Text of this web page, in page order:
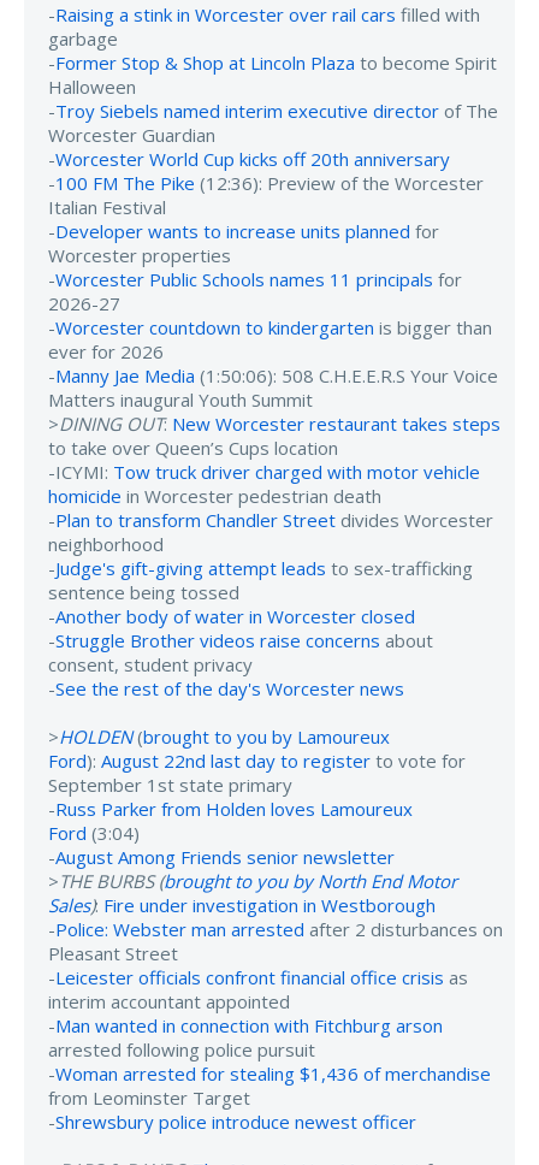
-Raising a stink in Worcester over rail cars filled with
garbage
-Former Stop & Shop at Lincoln Plaza to become Spirit
Halloween
-Troy Siebels named interim executive director of The
Worcester Guardian
-Worcester World Cup kicks off 20th anniversary
-100 FM The Pike (12:36): Preview of the Worcester
Italian Festival
-Developer wants to increase units planned for
Worcester properties
-Worcester Public Schools names 11 principals for
2026-27
-Worcester countdown to kindergarten is bigger than
ever for 2026
-Manny Jae Media (1:50:06): 508 C.H.E.E.R.S Your Voice
Matters inaugural Youth Summit
>DINING OUT: New Worcester restaurant takes steps
to take over Queen’s Cups location
-ICYMI: Tow truck driver charged with motor vehicle
homicide in Worcester pedestrian death
-Plan to transform Chandler Street divides Worcester
neighborhood
-Judge's gift-giving attempt leads to sex-trafficking
sentence being tossed
-Another body of water in Worcester closed
-Struggle Brother videos raise concerns about
consent, student privacy
-See the rest of the day's Worcester news
>HOLDEN(brought to you by Lamoureux
Ford): August 22nd last day to register to vote for
September 1st state primary
-Russ Parker from Holden loves Lamoureux
Ford (3:04)
-August Among Friends senior newsletter
>THE BURBS (brought to you by North End Motor
Sales): Fire under investigation in Westborough
-Police: Webster man arrested after 2 disturbances on
Pleasant Street
-Leicester officials confront financial office crisis as
interim accountant appointed
-Man wanted in connection with Fitchburg arson
arrested following police pursuit
-Woman arrested for stealing $1,436 of merchandise
from Leominster Target
-Shrewsbury police introduce newest officer